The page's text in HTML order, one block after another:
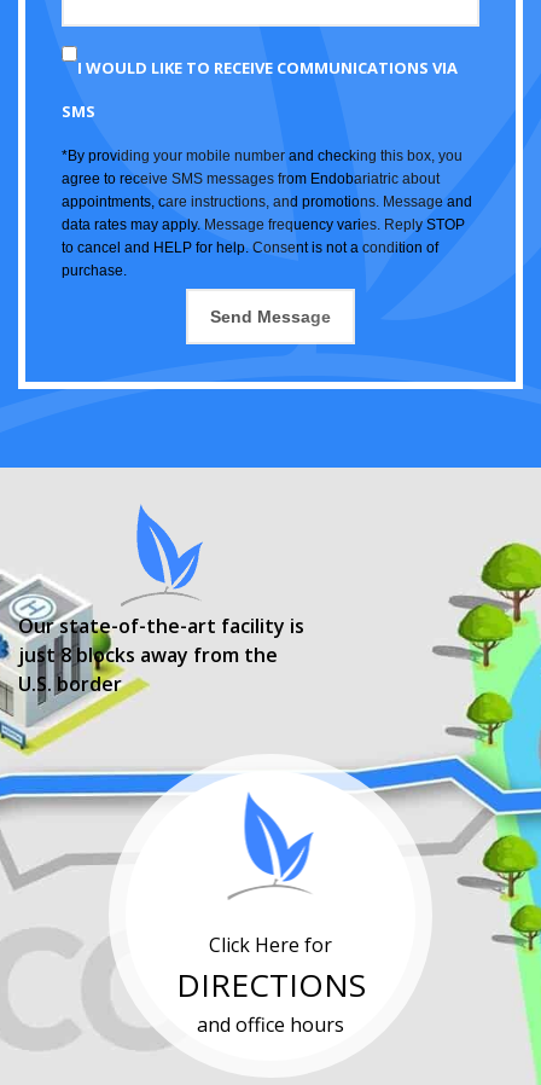
I WOULD LIKE TO RECEIVE COMMUNICATIONS VIA
SMS
*By providing your mobile number and checking this box, you
agree to receive SMS messages from Endobariatric about
appointments, care instructions, and promotions. Message and
data rates may apply. Message frequency varies. Reply STOP
to cancel and HELP for help. Consent is not a condition of
purchase.
Our state-of-the-art facility is
just 8 blocks away from the
U.S. border
Click Here for
DIRECTIONS
and office hours